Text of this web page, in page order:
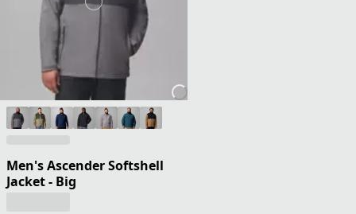
Men's Ascender Softshell
Jacket - Big